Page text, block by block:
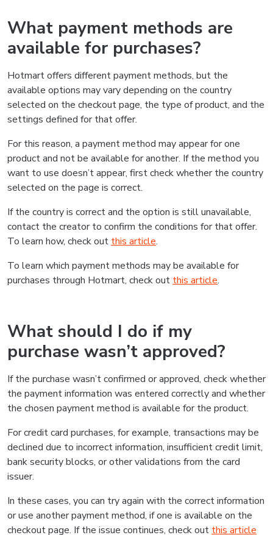
What payment methods are
available for purchases?
Hotmart offers different payment methods, but the
available options may vary depending on the country
selected on the checkout page, the type of product, and the
settings defined for that offer.
For this reason, a payment method may appear for one
product and not be available for another. If the method you
want to use doesn’t appear, first check whether the country
selected on the page is correct.
If the country is correct and the option is still unavailable,
contact the creator to confirm the conditions for that offer.
To learn how, check out this article.
To learn which payment methods may be available for
purchases through Hotmart, check out this article.
What should I do if my
purchase wasn’t approved?
If the purchase wasn’t confirmed or approved, check whether
the payment information was entered correctly and whether
the chosen payment method is available for the product.
For credit card purchases, for example, transactions may be
declined due to incorrect information, insufficient credit limit,
bank security blocks, or other validations from the card
issuer.
In these cases, you can try again with the correct information
or use another payment method, if one is available on the
checkout page. If the issue continues, check out this article